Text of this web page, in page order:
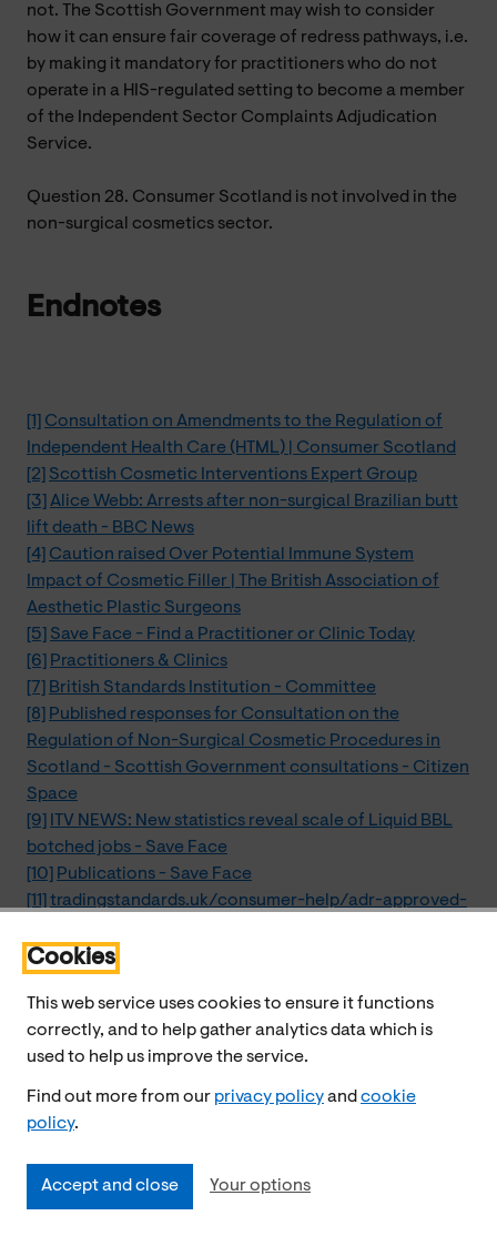
Cookies
This web service uses cookies to ensure it functions
correctly, and to help gather analytics data which is
used to help us improve the service.
Find out more from our privacy policyand cookie
policy.
Accept and close Your options
not. The Scottish Government may wish to consider
how it can ensure fair coverage of redress pathways, i.e.
by making it mandatory for practitioners who do not
operate in a HIS-regulated setting to become a member
of the Independent Sector Complaints Adjudication
Service.
Question 28. Consumer Scotland is not involved in the
non-surgical cosmetics sector.
Endnotes
[1]
Consultation on Amendments to the Regulation of
Independent Health Care (HTML) | Consumer Scotland
[2] Scottish Cosmetic Interventions Expert Group
[3] Alice Webb: Arrests after non-surgical Brazilian butt
lift death - BBC News
[4] Caution raised Over Potential Immune System
Impact of Cosmetic Filler | The British Association of
Aesthetic Plastic Surgeons
[5] Save Face - Find a Practitioner or Clinic Today
[6]
Practitioners & Clinics
[7]
British Standards Institution - Committee
[8]
Published responses for Consultation on the
Regulation of Non-Surgical Cosmetic Procedures in
Scotland - Scottish Government consultations - Citizen
Space
[9]
ITV NEWS: New statistics reveal scale of Liquid BBL
botched jobs - Save Face
[10]
Publications - Save Face
[11] tradingstandards.uk/consumer-help/adr-approved-
[12]Raising a concern